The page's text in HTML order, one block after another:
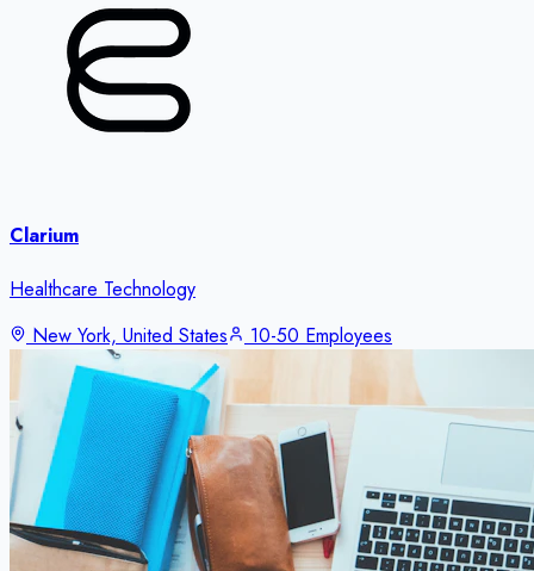
Clarium
Healthcare Technology
New York, United States
10-50 Employees